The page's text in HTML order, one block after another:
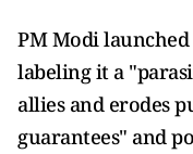
PM Modi
labeling it a
allies and erodes
guarantees" and